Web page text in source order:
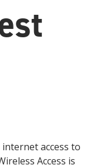
access to
Access is